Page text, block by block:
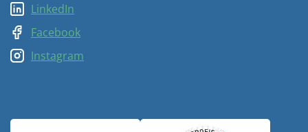
LinkedIn
Facebook
Instagram